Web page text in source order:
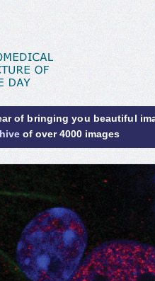
of bringing you beautiful
of over 4000 images